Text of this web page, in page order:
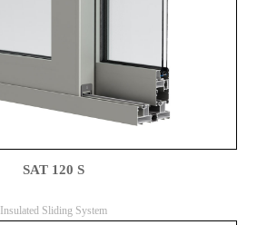
SAT 120 S
Insulated Sliding System